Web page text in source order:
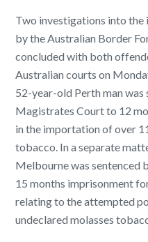
Two investigations into
by the Australian Border
concluded with both
Australian courts on
52-year-old Perth man was
Magistrates Court to 12
in the importation of over
tobacco. In a separate
Melbourne was sentenced
15 months imprisonment
relating to the attempted
undeclared molasses